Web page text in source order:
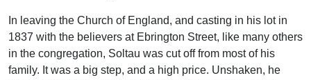
In leaving the Church of England, and casting in his lot in
1837 with the believers at Ebrington Street, like many others
in the congregation, Soltau was cut off from most of his
family. It was a big step, and a high price. Unshaken, he